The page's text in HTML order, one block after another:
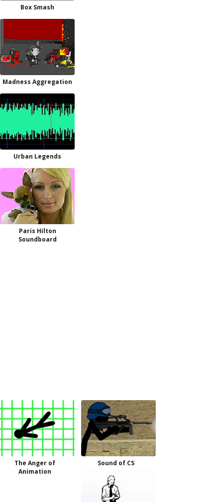
Box Smash
Madness Aggregation
Urban Legends
Paris Hilton
Soundboard
The Anger of
Animation
Sound of CS